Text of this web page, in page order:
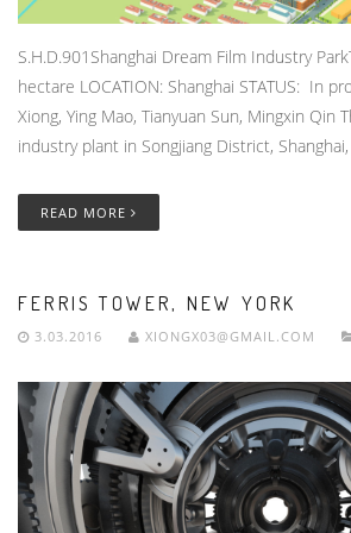
S.H.D.901Shanghai Dream Film Industry
hectare LOCATION: Shanghai STATUS: In
Xiong, Ying Mao, Tianyuan Sun, Mingxin Qin
industry plant in Songjiang District, Shanghai,
READ MORE
FERRIS TOWER, NEW YORK
3.03.2016 XIONGX03@GMAIL.COM